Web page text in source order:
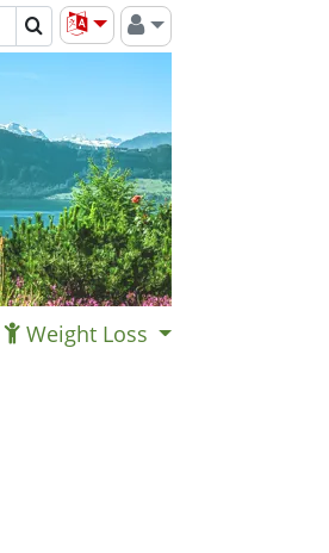
Weight Loss